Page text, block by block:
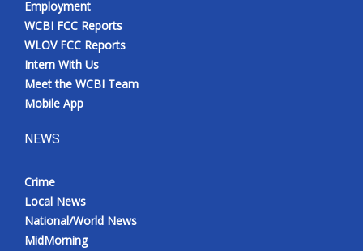
Employment
WCBI FCC Reports
WLOV FCC Reports
Intern With Us
Meet the WCBI Team
Mobile App
NEWS
Crime
Local News
National/World News
MidMorning